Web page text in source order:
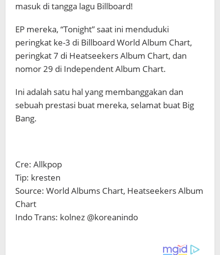
masuk di tangga lagu Billboard!
EP mereka, “Tonight” saat ini menduduki
peringkat ke-3 di Billboard World Album Chart,
peringkat 7 di Heatseekers Album Chart, dan
nomor 29 di Independent Album Chart.
Ini adalah satu hal yang membanggakan dan
sebuah prestasi buat mereka, selamat buat Big
Bang.
Cre: Allkpop
Tip: kresten
Source: World Albums Chart, Heatseekers Album
Chart
Indo Trans: kolnez @koreanindo